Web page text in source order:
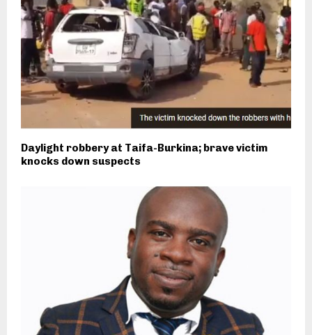
Daylight robbery at Taifa-Burkina; brave victim
knocks down suspects